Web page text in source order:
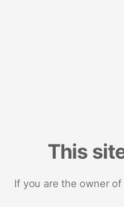
This
If you are the owner